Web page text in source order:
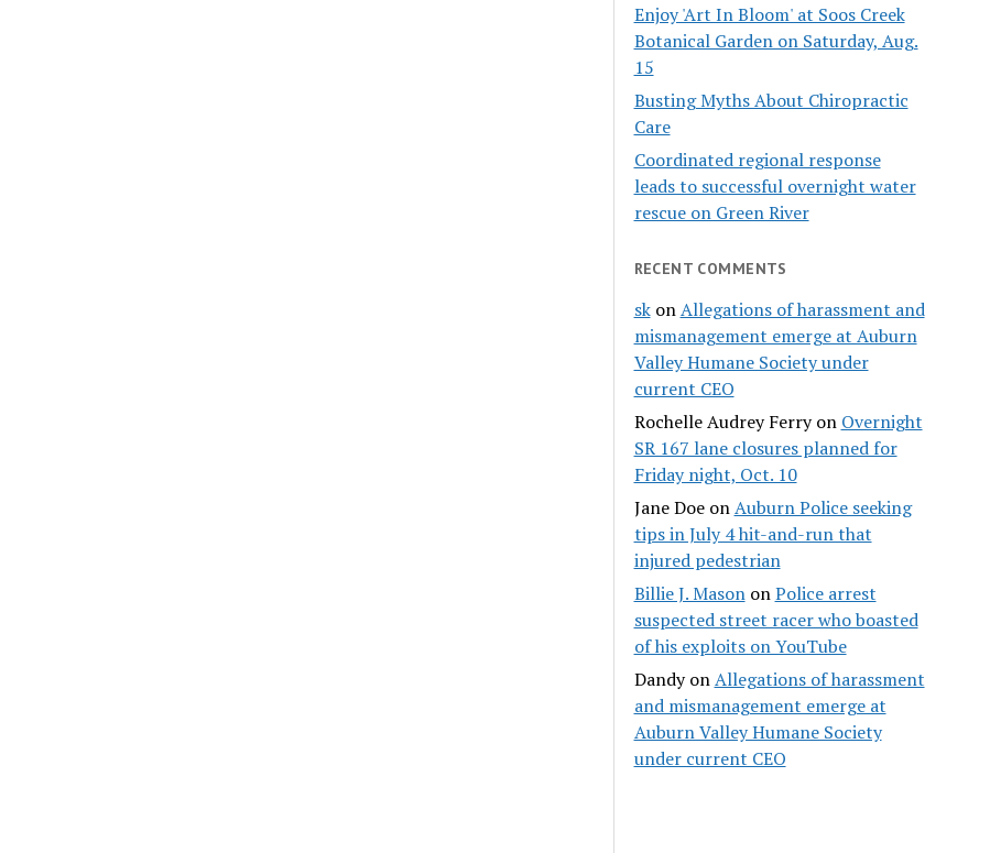
Enjoy 'Art In Bloom' at Soos Creek
Botanical Garden on Saturday, Aug.
15
Busting Myths About Chiropractic
Care
Coordinated regional response
leads to successful overnight water
rescue on Green River
RECENT COMMENTS
skonAllegations of harassment and
mismanagement emerge at Auburn
Valley Humane Society under
current CEO
Rochelle Audrey Ferryon Overnight
SR 167 lane closures planned for
Friday night, Oct. 10
Jane DoeonAuburn Police seeking
tips in July 4 hit-and-run that
injured pedestrian
Billie J. MasononPolice arrest
suspected street racer who boasted
of his exploits on YouTube
DandyonAllegations of harassment
and mismanagement emerge at
Auburn Valley Humane Society
under current CEO